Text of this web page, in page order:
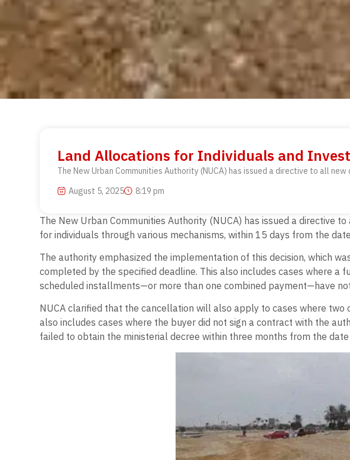
Land Allocations for Individuals and
The New Urban Communities Authority (NUCA) has issued a directive to all
August 5, 2025
8:19 pm
The New Urban Communities Authority (NUCA) has issued a
for individuals through various mechanisms, within 15 days from the
The authority emphasized the implementation of this decision, which
completed by the specified deadline. This also includes cases where
scheduled installments—or more than one combined payment—have
NUCA clarified that the cancellation will also apply to cases where
also includes cases where the buyer did not sign a contract with the
failed to obtain the ministerial decree within three months from the